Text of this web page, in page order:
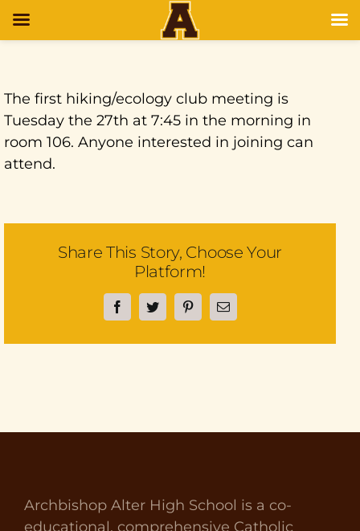
The first hiking/ecology club meeting is
Tuesday the 27th at 7:45 in the morning in
room 106. Anyone interested in joining can
attend.
Share This Story, Choose Your
Platform!
FacebookTwitterPinterestEmail
Archbishop Alter High School is a co-
educational, comprehensive Catholic